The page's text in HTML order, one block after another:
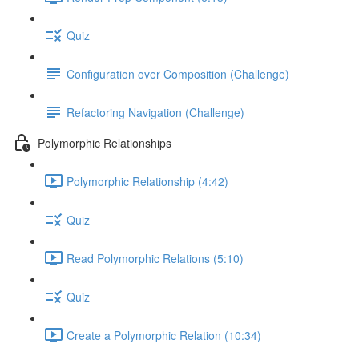
Quiz
Configuration over Composition (Challenge)
Refactoring Navigation (Challenge)
Polymorphic Relationships
Polymorphic Relationship (4:42)
Quiz
Read Polymorphic Relations (5:10)
Quiz
Create a Polymorphic Relation (10:34)